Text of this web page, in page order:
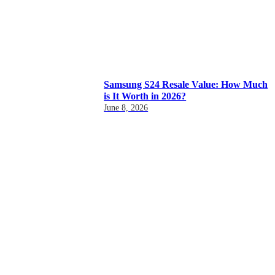
Samsung S24 Resale Value: How Much
is It Worth in 2026?
June 8, 2026